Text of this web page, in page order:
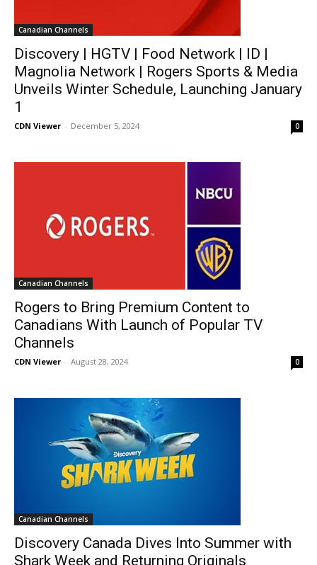
Canadian Channels
Discovery | HGTV | Food Network | ID |
Magnolia Network | Rogers Sports & Media
Unveils Winter Schedule, Launching January
1
CDN Viewer - December 5, 2024 0
Canadian Channels
Rogers to Bring Premium Content to
Canadians With Launch of Popular TV
Channels
CDN Viewer - August 28, 2024 0
Canadian Channels
Discovery Canada Dives Into Summer with
Shark Week and Returning Originals